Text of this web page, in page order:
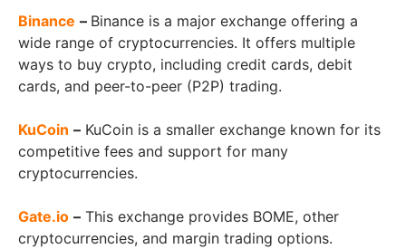
Binance – Binance is a major exchange offering a
wide range of cryptocurrencies. It offers multiple
ways to buy crypto, including credit cards, debit
cards, and peer-to-peer (P2P) trading.
KuCoin – KuCoin is a smaller exchange known for its
competitive fees and support for many
cryptocurrencies.
Gate.io – This exchange provides BOME, other
cryptocurrencies, and margin trading options.